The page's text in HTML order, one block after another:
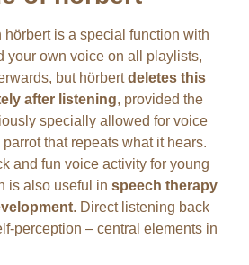
hörbert is a special function with
your own voice on all playlists,
but hörbertdeletes this
after listening, provided the
specially allowed for voice
that repeats what it hears.
and fun voice activity for young
is also useful in speech therapy
. Direct listening back
perception – central elements in